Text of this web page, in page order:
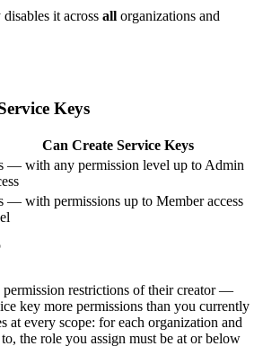
it across all organizations and
Keys
Can Create Service Keys
— with any permission level up to Admin
— with permissions up to Member access
permission restrictions of their creator —
key more permissions than you currently
at every scope: for each organization and
the role you assign must be at or below